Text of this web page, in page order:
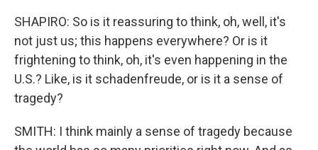
SHAPIRO: So is it reassuring to think, oh, well, it's
not just us; this happens everywhere? Or is it
frightening to think, oh, it's even happening in the
U.S.? Like, is it schadenfreude, or is it a sense of
tragedy?
SMITH: I think mainly a sense of tragedy because